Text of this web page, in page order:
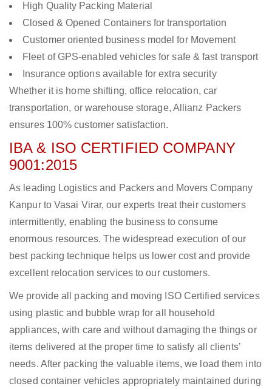
High Quality Packing Material
Closed & Opened Containers for transportation
Customer oriented business model for Movement
Fleet of GPS-enabled vehicles for safe & fast transport
Insurance options available for extra security
Whether it is home shifting, office relocation, car
transportation, or warehouse storage, Allianz Packers
ensures 100% customer satisfaction.
IBA & ISO CERTIFIED COMPANY
9001:2015
As leading Logistics and Packers and Movers Company
Kanpur to Vasai Virar, our experts treat their customers
intermittently, enabling the business to consume
enormous resources. The widespread execution of our
best packing technique helps us lower cost and provide
excellent relocation services to our customers.
We provide all packing and moving ISO Certified services
using plastic and bubble wrap for all household
appliances, with care and without damaging the things or
items delivered at the proper time to satisfy all clients’
needs. After packing the valuable items, we load them into
closed container vehicles appropriately maintained during